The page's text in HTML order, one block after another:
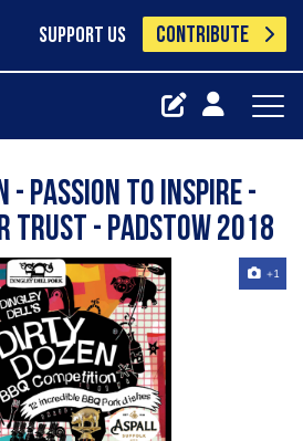
SUPPORT US CONTRIBUTE
- Passion to Inspire -
Trust - Padstow 2018
+1